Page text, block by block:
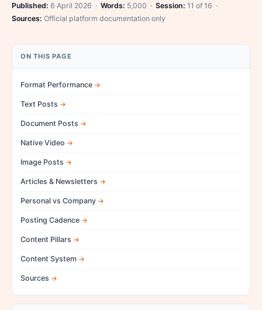
Published: 6 April 2026 · Words: 5,000 · Session: 11 of 16 ·
Sources: Official platform documentation only
ON THIS PAGE
Format Performance
Text Posts
Document Posts
Native Video
Image Posts
Articles & Newsletters
Personal vs Company
Posting Cadence
Content Pillars
Content System
Sources